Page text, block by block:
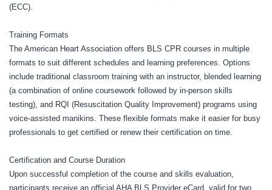
(ECC).
Training Formats
The American Heart Association offers BLS CPR courses in multiple
formats to suit different schedules and learning preferences. Options
include traditional classroom training with an instructor, blended learning
(a combination of online coursework followed by in-person skills
testing), and RQI (Resuscitation Quality Improvement) programs using
voice-assisted manikins. These flexible formats make it easier for busy
professionals to get certified or renew their certification on time.
Certification and Course Duration
Upon successful completion of the course and skills evaluation,
participants receive an official AHA BLS Provider eCard, valid for two